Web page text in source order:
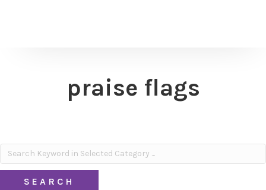
praise flags